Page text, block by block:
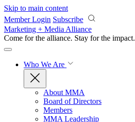
Skip to main content
Member Login Subscribe
Marketing + Media Alliance
Come for the alliance. Stay for the impact.
Who We Are
About MMA
Board of Directors
Members
MMA Leadership